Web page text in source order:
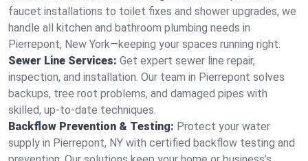
faucet installations to toilet fixes and shower upgrades, we
handle all kitchen and bathroom plumbing needs in
Pierrepont, New York—keeping your spaces running right.
Sewer Line Services: Get expert sewer line repair,
inspection, and installation. Our team in Pierrepont solves
backups, tree root problems, and damaged pipes with
skilled, up-to-date techniques.
Backflow Prevention & Testing: Protect your water
supply in Pierrepont, NY with certified backflow testing and